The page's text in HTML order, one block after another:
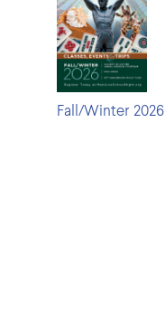
Fall/Winter 2026